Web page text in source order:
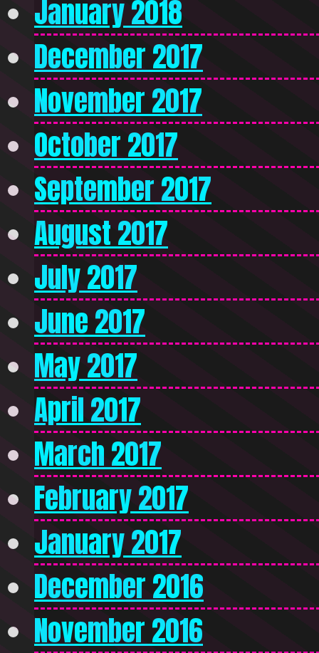
January 2018
December 2017
November 2017
October 2017
September 2017
August 2017
July 2017
June 2017
May 2017
April 2017
March 2017
February 2017
January 2017
December 2016
November 2016